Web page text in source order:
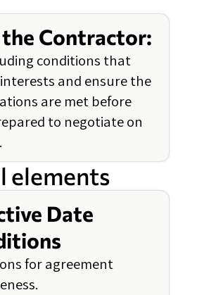
Contractor:
conditions that
and ensure the
are met before
to negotiate on
elements
Date
for agreement